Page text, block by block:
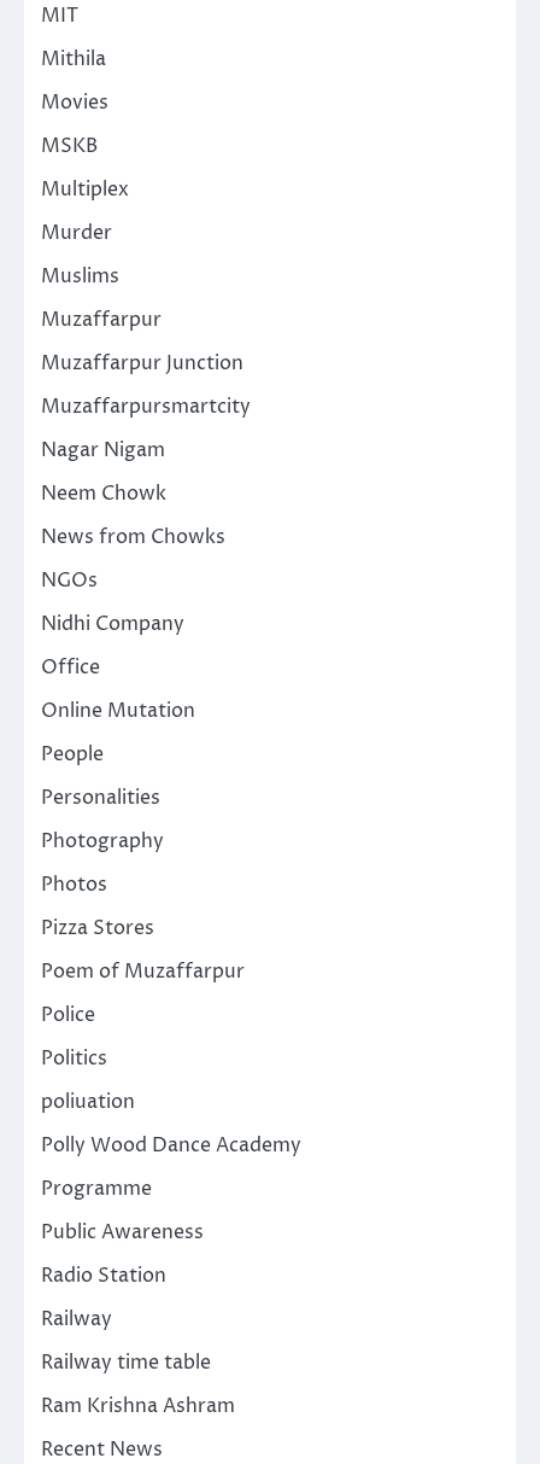
MIT
Mithila
Movies
MSKB
Multiplex
Murder
Muslims
Muzaffarpur
Muzaffarpur Junction
Muzaffarpursmartcity
Nagar Nigam
Neem Chowk
News from Chowks
NGOs
Nidhi Company
Office
Online Mutation
People
Personalities
Photography
Photos
Pizza Stores
Poem of Muzaffarpur
Police
Politics
poliuation
Polly Wood Dance Academy
Programme
Public Awareness
Radio Station
Railway
Railway time table
Ram Krishna Ashram
Recent News